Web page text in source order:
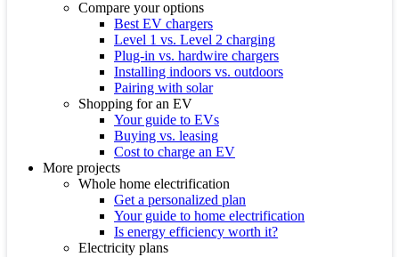
Compare your options
Best EV chargers
Level 1 vs. Level 2 charging
Plug-in vs. hardwire chargers
Installing indoors vs. outdoors
Pairing with solar
Shopping for an EV
Your guide to EVs
Buying vs. leasing
Cost to charge an EV
More projects
Whole home electrification
Get a personalized plan
Your guide to home electrification
Is energy efficiency worth it?
Electricity plans